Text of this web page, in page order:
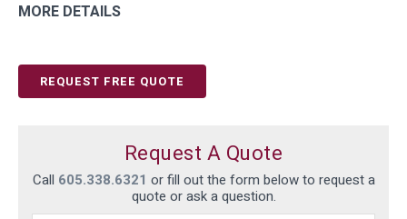
MORE DETAILS
REQUEST FREE QUOTE
Request A Quote
Call 605.338.6321 or fill out the form below to request a
quote or ask a question.